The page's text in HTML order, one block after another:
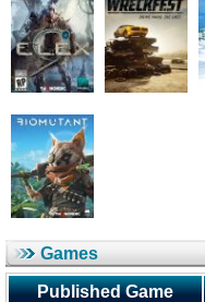
Games
Published Game